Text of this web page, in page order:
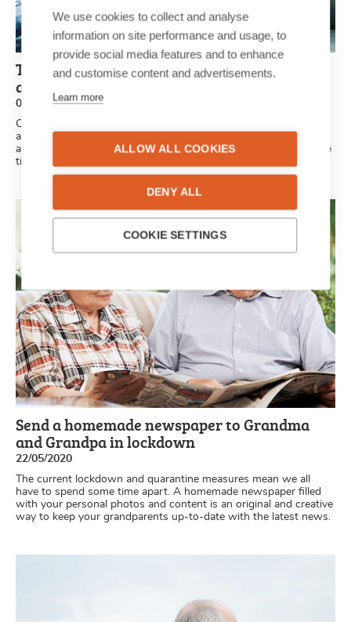
Tips and tricks for a personalised
anniversary newspaper
03/06/2020
Celebrating your first, fifth or fiftieth anniversary? Every
anniversary is a milestone worth celebrating as there’s a unique
and beautiful love story behind every relationship. Here are some
tips and tricks for your personalised anniversary newspaper.
Send a homemade newspaper to Grandma
and Grandpa in lockdown
22/05/2020
The current lockdown and quarantine measures mean we all
have to spend some time apart. A homemade newspaper filled
with your personal photos and content is an original and creative
way to keep your grandparents up-to-date with the latest news.
We use cookies to collect and analyse
information on site performance and usage, to
provide social media features and to enhance
and customise content and advertisements.
Learn more
ALLOW ALL COOKIES
DENY ALL
COOKIE SETTINGS